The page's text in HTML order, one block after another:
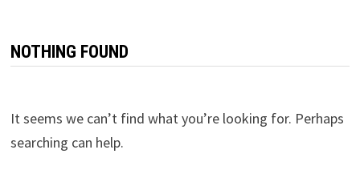
NOTHING FOUND
It seems we can’t find what you’re looking for. Perhaps
searching can help.